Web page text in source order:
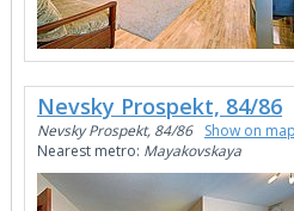
Nevsky Prospekt, 84/86
Nevsky Prospekt, 84/86
Show on
Nearest metro: Mayakovskaya